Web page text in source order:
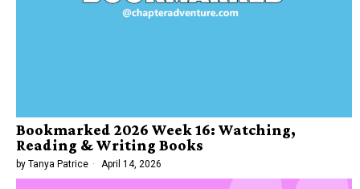
Bookmarked 2026 Week 16: Watching,
Reading & Writing Books
by Tanya Patrice April 14, 2026